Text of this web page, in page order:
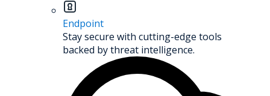
Endpoint
Stay secure with cutting-edge tools
backed by threat intelligence.